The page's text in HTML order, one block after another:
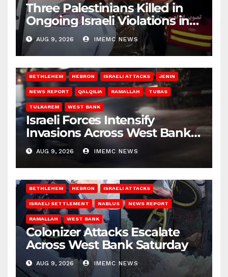
Three Palestinians Killed in
Ongoing Israeli Violations in
Gaza
AUG 9, 2026 IMEMC NEWS
BETHLEHEM HEBRON ISRAELI ATTACKS JENIN
NEWS REPORT QALQILIA RAMALLAH TUBAS
TULKAREM WEST BANK
Israeli Forces Intensify
Invasions Across West Bank
on Saturday
AUG 9, 2026 IMEMC NEWS
BETHLEHEM HEBRON ISRAELI ATTACKS
ISRAELI SETTLEMENT NABLUS NEWS REPORT
RAMALLAH WEST BANK
Colonizer Attacks Escalate
Across West Bank Saturday
AUG 9, 2026 IMEMC NEWS